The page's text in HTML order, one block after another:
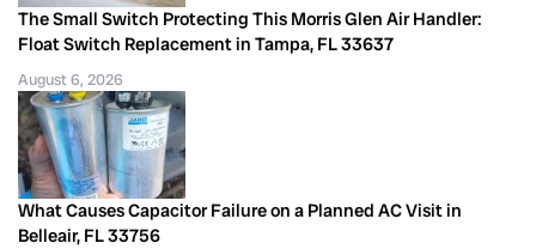
The Small Switch Protecting This Morris Glen Air Handler:
Float Switch Replacement in Tampa, FL 33637
August 6, 2026
What Causes Capacitor Failure on a Planned AC Visit in
Belleair, FL 33756